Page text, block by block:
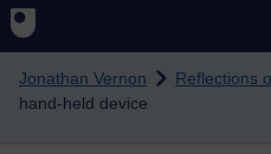
Skip to main content
Jonathan Vernon Reflections
hand-held device